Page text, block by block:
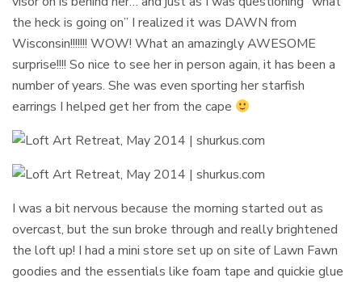
the heck is going on” I realized it was DAWN from
Wisconsin!!!!!!! WOW! What an amazingly AWESOME
surprise!!!! So nice to see her in person again, it has been a
number of years. She was even sporting her starfish
earrings I helped get her from the cape
I was a bit nervous because the morning started out as
overcast, but the sun broke through and really brightened
the loft up! I had a mini store set up on site of Lawn Fawn
goodies and the essentials like foam tape and quickie glue